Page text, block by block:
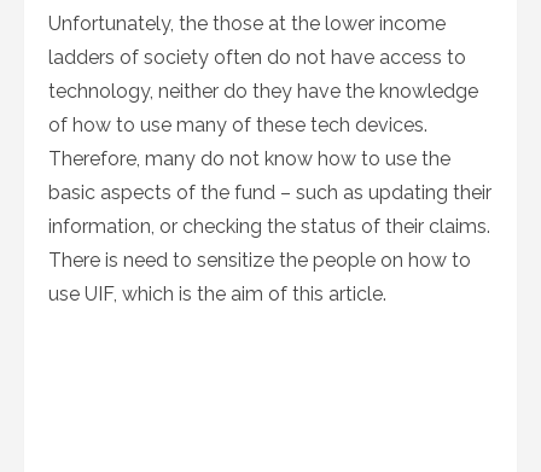
Unfortunately, the those at the lower income
ladders of society often do not have access to
technology, neither do they have the knowledge
of how to use many of these tech devices.
Therefore, many do not know how to use the
basic aspects of the fund – such as updating their
information, or checking the status of their claims.
There is need to sensitize the people on how to
use UIF, which is the aim of this article.